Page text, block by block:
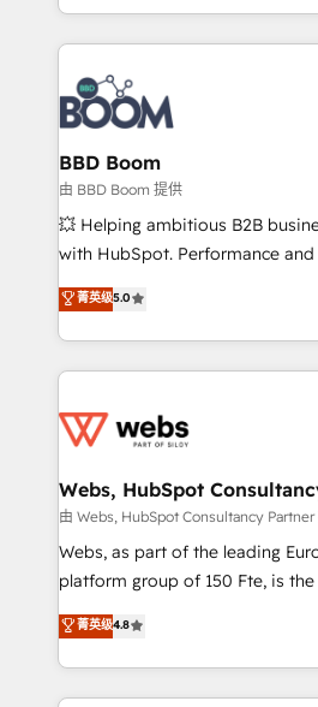
emailing) Informations clés : - 10 ans d'expérience -
100+ intégrations CRM
experts conseil - 150
cumulées
enterprise-grade campaigns,
builds scalable strategies that
revenue. ⚙️ HubSpot Integration & Optimization •
Seamless CRM, CMS, and
Complex platform migrations
Custom APIs and third-party integrations
End Revenue Acceleration •
pipeline growth programs •
and CRM optimization •
Execution • 750+ onboardings
implementations • Deep
BBD Boom
由 BBD Boom 提供
💥 Helping ambitious B2B
with HubSpot. Performance and
BBD Boom is the HubSpot
to HubSpot Better. We work
solve all your HubSpot
adoption, sales process and
the first time 🔧 Designing and
and build using HubSpot 🔌
with other systems 🎓 Training
HubSpot pros 📊 Lead
HubSpot Why us? - SIX HubSpot Accreditations -
CRM, Solutions Architecture, Onboarding , Data
Migration, Custom Integration &
菁英级5.0
Webs, HubSpot
由 Webs, HubSpot Consultancy Partner
Webs, as part of the leading
platform group of 150 Fte, is the trusted Elite
HubSpot CRM Partner offering
maximizing EBITDA and
Excellence. With our targeted
strengthen your digital
菁英级4.8